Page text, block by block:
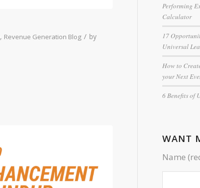
, Revenue Generation Blog / by
Performing
Calculator
17
Universal
How to
your Next
6 Benefits of
WANT
Name